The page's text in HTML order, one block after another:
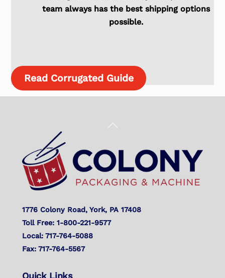
team always has the best shipping options
possible.
Read Corrugated Guide
Back
Top
1776 Colony Road, York, PA 17408
Toll Free: 1-800-221-9577
Local: 717-764-5088
Fax: 717-764-5567
Quick Links